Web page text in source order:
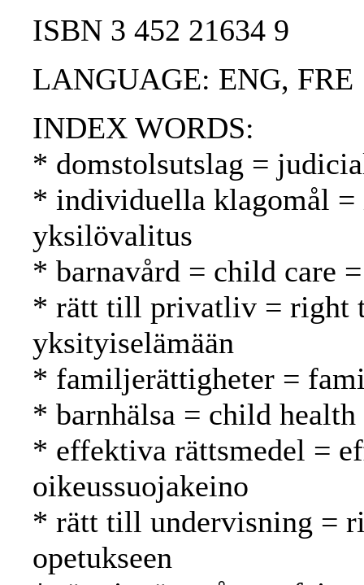
ISBN 3 452 21634 9
LANGUAGE: ENG, FRE
INDEX WORDS:
* domstolsutslag =
* individuella klagomål
yksilövalitus
* barnavård = child care
* rätt till privatliv = right
yksityiselämään
* familjerättigheter =
* barnhälsa = child health
* effektiva rättsmedel =
oikeussuojakeino
* rätt till undervisning =
opetukseen